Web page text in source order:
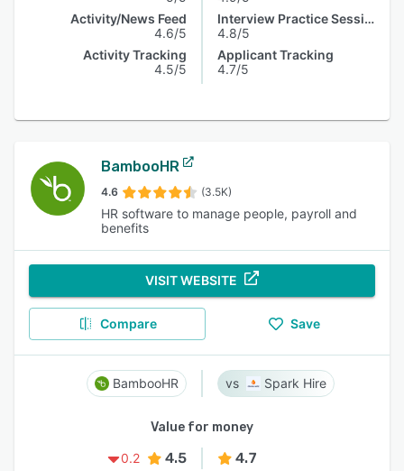
Activity/News Feed
4.6/5
Activity Tracking
4.5/5
Interview Practice Session
4.8/5
Applicant Tracking
4.7/5
BambooHR
4.6 (3.5K)
HR software to manage people, payroll and
benefits
VISIT WEBSITE
Compare Save
BambooHR Spark Hire
Value for money
0.2
4.5 4.7